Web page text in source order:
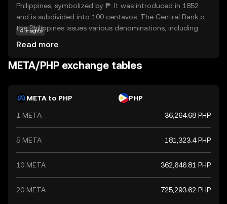
Philippines, symbolized by ₱. It was introduced in 1852
and is subdivided into 100 centavos. The Central Bank of
the Philippines issues various denominations, including
facilitating trade and commerce. As a fiat currency, it is
not backed by a physical commodity but by the
essential for daily transactions and is a key component
AI insights
Read more
META/PHP exchange tables
META to PHP PHP
1 META 36,264.68 PHP
5 META 181,323.4 PHP
10 META 362,646.81 PHP
20 META 725,293.62 PHP